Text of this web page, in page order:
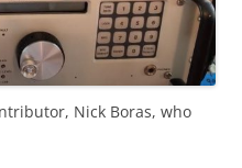
Nick Boras, who